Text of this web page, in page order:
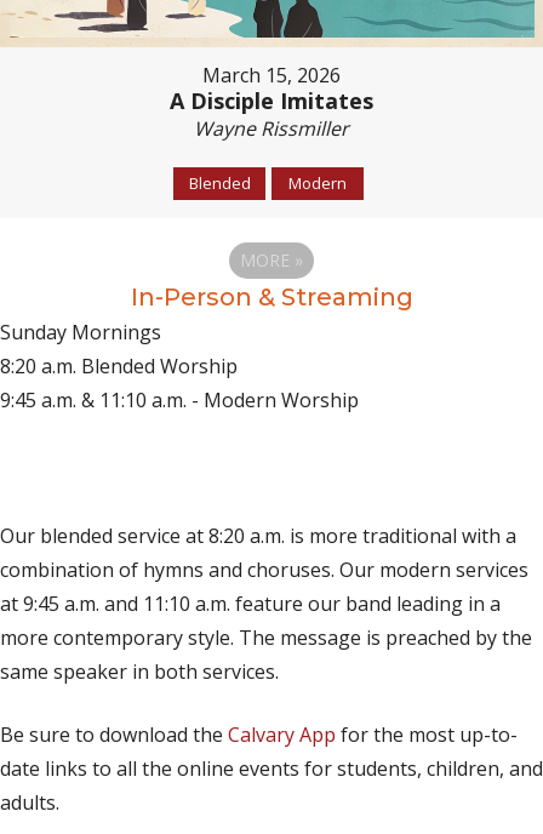
March 15, 2026
A Disciple Imitates
Wayne Rissmiller
Blended Modern
MORE »
In-Person & Streaming
Sunday Mornings
8:20 a.m. Blended Worship
9:45 a.m. & 11:10 a.m. - Modern Worship
Our blended service at 8:20 a.m. is more traditional with a
combination of hymns and choruses. Our modern services
at 9:45 a.m. and 11:10 a.m. feature our band leading in a
more contemporary style. The message is preached by the
same speaker in both services.
Be sure to download the Calvary App for the most up-to-
date links to all the online events for students, children, and
adults.